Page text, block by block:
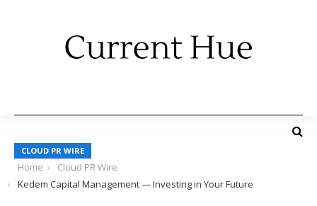
CLOUD PR WIRE
Home
Cloud PR Wire
Kedem Capital Management — Investing in Your Future